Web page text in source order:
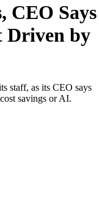
CEO Says
Driven by
staff, as its CEO says
savings or AI.